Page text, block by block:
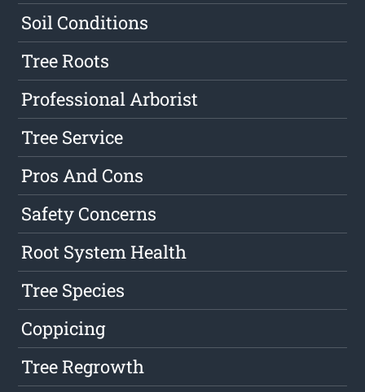
Soil Conditions
Tree Roots
Professional Arborist
Tree Service
Pros And Cons
Safety Concerns
Root System Health
Tree Species
Coppicing
Tree Regrowth